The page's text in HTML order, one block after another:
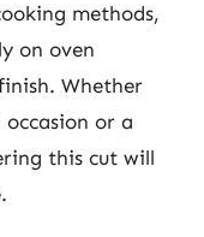
methods,
on oven
Whether
or a
this cut will